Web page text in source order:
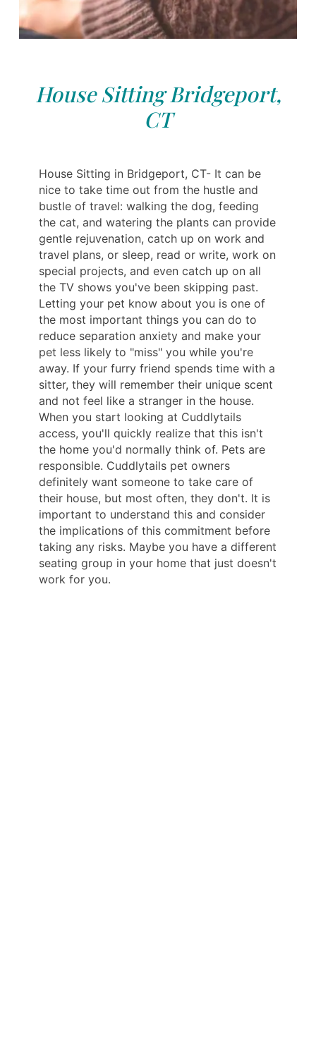
House Sitting Bridgeport,
CT
House Sitting in Bridgeport, CT- It can be
nice to take time out from the hustle and
bustle of travel: walking the dog, feeding
the cat, and watering the plants can provide
gentle rejuvenation, catch up on work and
travel plans, or sleep, read or write, work on
special projects, and even catch up on all
the TV shows you've been skipping past.
Letting your pet know about you is one of
the most important things you can do to
reduce separation anxiety and make your
pet less likely to "miss" you while you're
away. If your furry friend spends time with a
sitter, they will remember their unique scent
and not feel like a stranger in the house.
When you start looking at Cuddlytails
access, you'll quickly realize that this isn't
the home you'd normally think of. Pets are
responsible. Cuddlytails pet owners
definitely want someone to take care of
their house, but most often, they don't. It is
important to understand this and consider
the implications of this commitment before
taking any risks. Maybe you have a different
seating group in your home that just doesn't
work for you.